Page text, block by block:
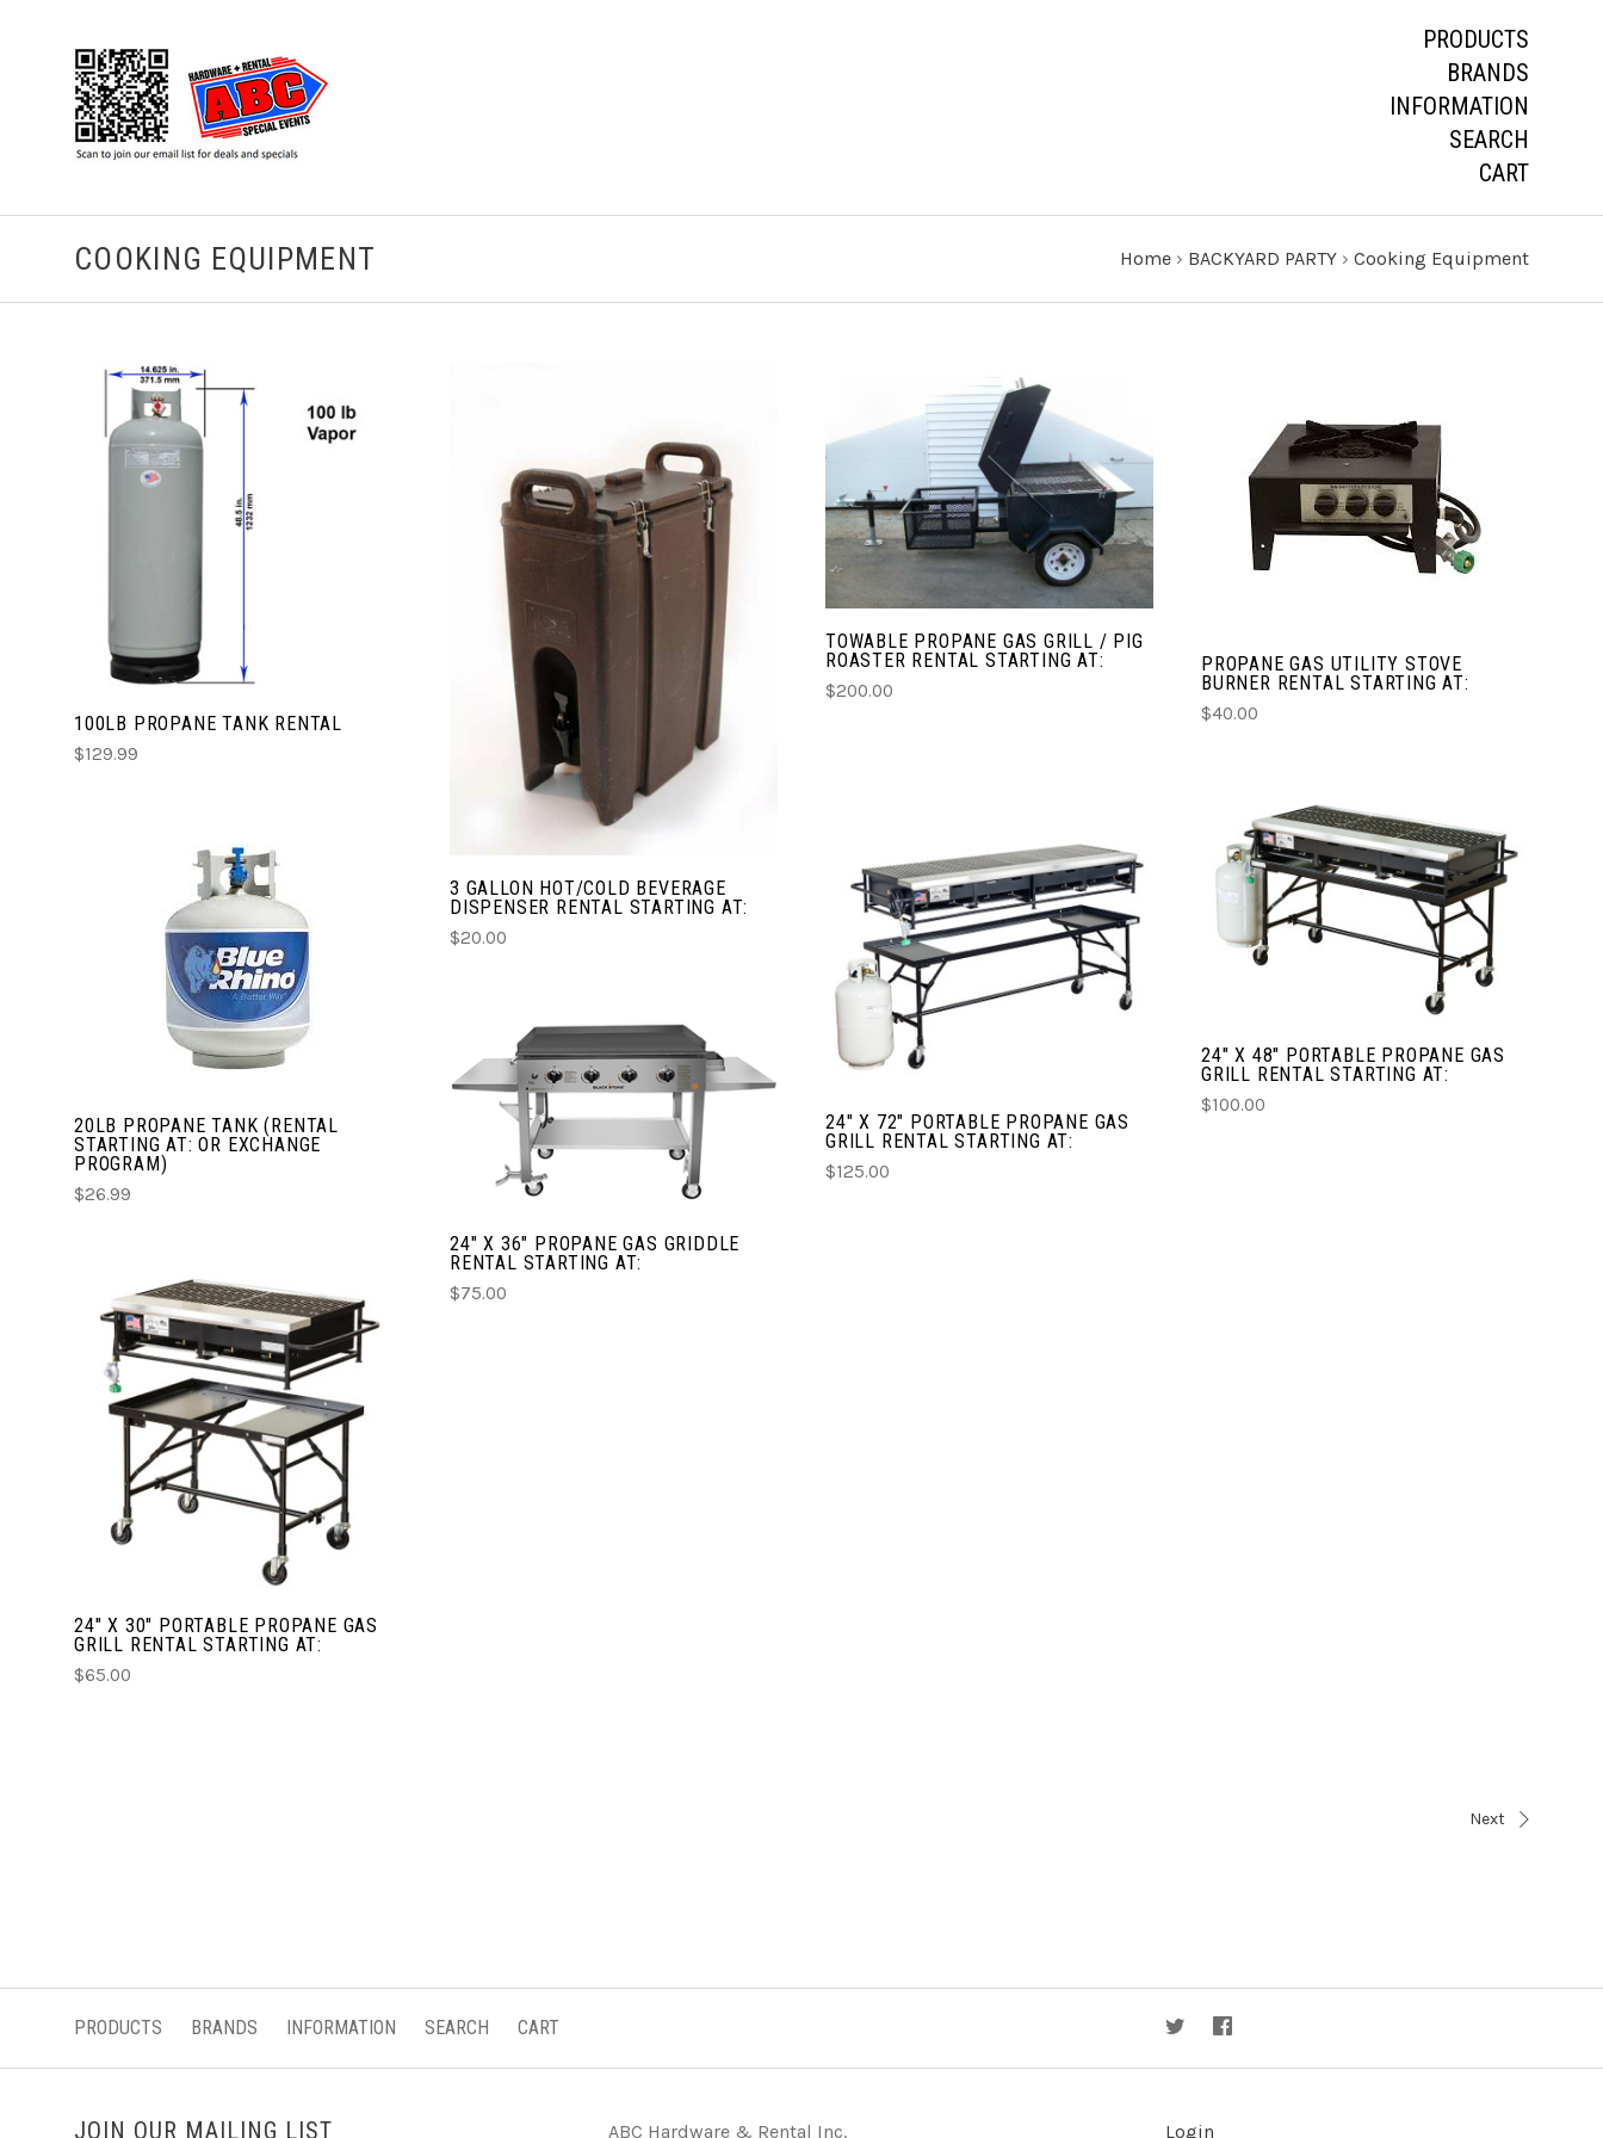
PRODUCTS
BRANDS
INFORMATION
SEARCH
CART
COOKING EQUIPMENT Home › BACKYARD PARTY › Cooking Equipment
CHOOSE OPTIONS
100LB PROPANE TANK RENTAL
$129.99
CHOOSE OPTIONS
3 GALLON HOT/COLD BEVERAGE
DISPENSER RENTAL STARTING AT:
$20.00
CHOOSE OPTIONS
COMPARE
TOWABLE PROPANE GAS GRILL / PIG
ROASTER RENTAL STARTING AT:
$200.00
CHOOSE OPTIONS
COMPARE
PROPANE GAS UTILITY STOVE
BURNER RENTAL STARTING AT:
$40.00
CHOOSE OPTIONS
COMPARE
20LB PROPANE TANK (RENTAL
STARTING AT: OR EXCHANGE
PROGRAM)
$26.99
CHOOSE OPTIONS
COMPARE
24" X 36" PROPANE GAS GRIDDLE
RENTAL STARTING AT:
$75.00
CHOOSE OPTIONS
COMPARE
24" X 72" PORTABLE PROPANE GAS
GRILL RENTAL STARTING AT:
$125.00
CHOOSE OPTIONS
COMPARE
24" X 48" PORTABLE PROPANE GAS
GRILL RENTAL STARTING AT:
$100.00
CHOOSE OPTIONS
COMPARE
24" X 30" PORTABLE PROPANE GAS
GRILL RENTAL STARTING AT:
$65.00
Next
PRODUCTS BRANDS INFORMATION SEARCH CART
JOIN OUR MAILING LIST ABC Hardware & Rental Inc. Login